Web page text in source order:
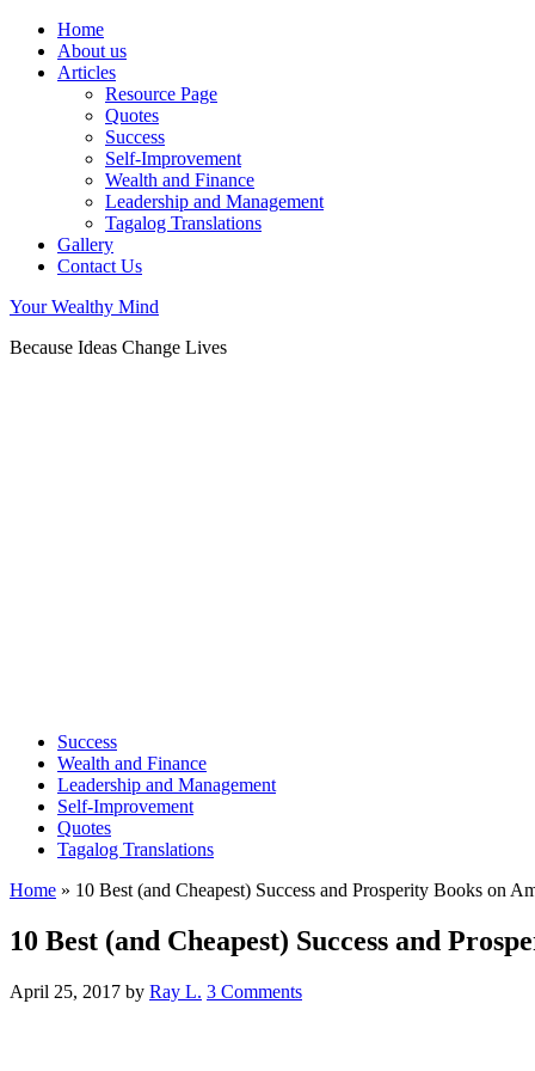
Home
About us
Articles
Resource Page
Quotes
Success
Self-Improvement
Wealth and Finance
Leadership and Management
Tagalog Translations
Gallery
Contact Us
Your Wealthy Mind
Because Ideas Change Lives
Success
Wealth and Finance
Leadership and Management
Self-Improvement
Quotes
Tagalog Translations
Home » 10 Best (and Cheapest) Success and Prosperity Books on
10 Best (and Cheapest) Success and
April 25, 2017 by Ray L. 3 Comments